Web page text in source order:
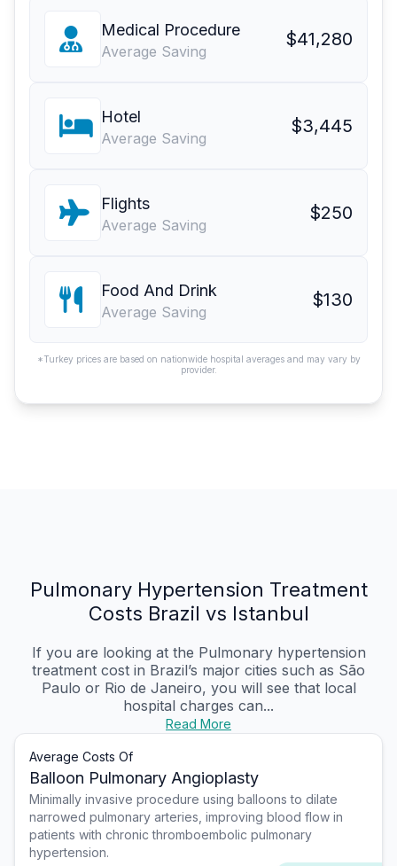
Medical Procedure
Average Saving
$41,280
Hotel
Average Saving
$3,445
Flights
Average Saving
$250
Food And Drink
Average Saving
$130
*Turkey prices are based on nationwide hospital averages and may vary by
provider.
Pulmonary Hypertension Treatment
Costs Brazil vs Istanbul
If you are looking at the Pulmonary hypertension
treatment cost in Brazil’s major cities such as São
Paulo or Rio de Janeiro, you will see that local
hospital charges can...
Read More
Average Costs Of
Balloon Pulmonary Angioplasty
Minimally invasive procedure using balloons to dilate
narrowed pulmonary arteries, improving blood flow in
patients with chronic thromboembolic pulmonary
hypertension.